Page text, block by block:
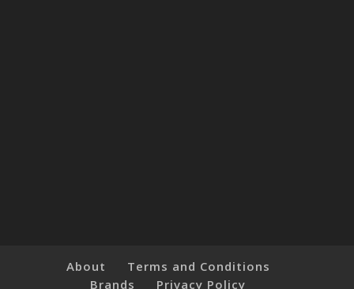
About
Terms and Conditions
Brands
Privacy Policy